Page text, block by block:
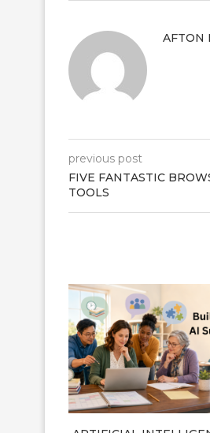
AFTON
previous post
FIVE FANTASTIC
TOOLS